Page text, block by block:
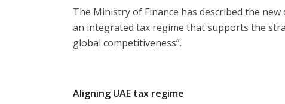
The Ministry of Finance has described the
an integrated tax regime that supports the
global competitiveness”.
Aligning UAE tax regime